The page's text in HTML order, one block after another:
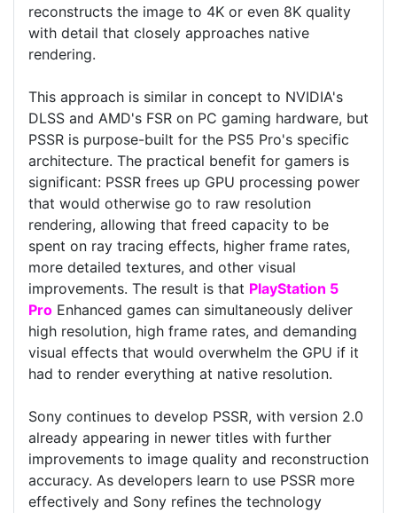
reconstructs the image to 4K or even 8K quality
with detail that closely approaches native
rendering.
This approach is similar in concept to NVIDIA's
DLSS and AMD's FSR on PC gaming hardware, but
PSSR is purpose-built for the PS5 Pro's specific
architecture. The practical benefit for gamers is
significant: PSSR frees up GPU processing power
that would otherwise go to raw resolution
rendering, allowing that freed capacity to be
spent on ray tracing effects, higher frame rates,
more detailed textures, and other visual
improvements. The result is that PlayStation 5
Pro Enhanced games can simultaneously deliver
high resolution, high frame rates, and demanding
visual effects that would overwhelm the GPU if it
had to render everything at native resolution.
Sony continues to develop PSSR, with version 2.0
already appearing in newer titles with further
improvements to image quality and reconstruction
accuracy. As developers learn to use PSSR more
effectively and Sony refines the technology